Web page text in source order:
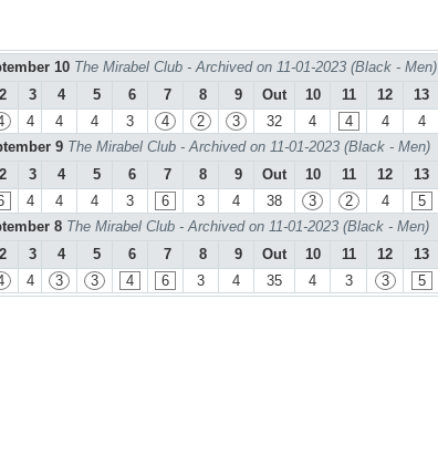
10 The Mirabel Club - Archived on 11-01-2023 (Black - Men)
2 3 4 5 6 7 8 9 Out 10 11 12 13
4 4 4 3 4 2 3 32 4 4 4 4
9 The Mirabel Club - Archived on 11-01-2023 (Black - Men)
2 3 4 5 6 7 8 9 Out 10 11 12 13
4 4 4 3 6 3 4 38 3 2 4 5
8 The Mirabel Club - Archived on 11-01-2023 (Black - Men)
2 3 4 5 6 7 8 9 Out 10 11 12 13
4 3 3 4 6 3 4 35 4 3 3 5